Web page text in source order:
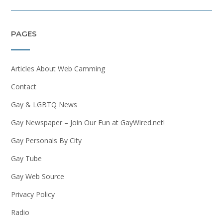
PAGES
Articles About Web Camming
Contact
Gay & LGBTQ News
Gay Newspaper – Join Our Fun at GayWired.net!
Gay Personals By City
Gay Tube
Gay Web Source
Privacy Policy
Radio